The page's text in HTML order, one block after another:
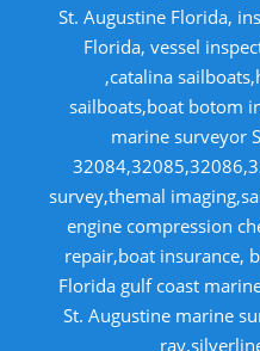
St. Augustine Florida,
Florida, vessel
,catalina
sailboats,boat botom
marine surveyor
survey,themal
engine compression
repair,boat insurance,
Florida gulf coast
St. Augustine marine